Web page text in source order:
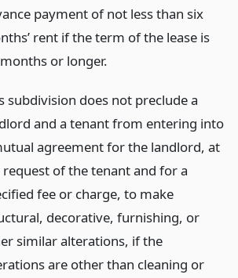
payment of not less than six
rent if the term of the lease is
or longer.
subdivision does not preclude a
and a tenant from entering into
agreement for the landlord, at
of the tenant and for a
fee or charge, to make
decorative, furnishing, or
similar alterations, if the
are other than cleaning or